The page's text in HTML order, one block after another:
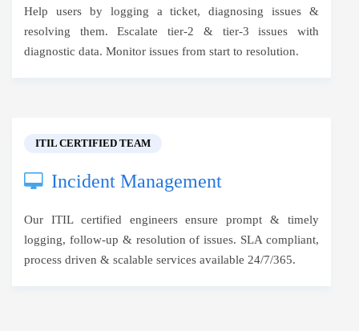
Help users by logging a ticket, diagnosing issues &
resolving them. Escalate tier-2 & tier-3 issues with
diagnostic data. Monitor issues from start to resolution.
ITIL CERTIFIED TEAM
Incident Management
Our ITIL certified engineers ensure prompt & timely
logging, follow-up & resolution of issues. SLA compliant,
process driven & scalable services available 24/7/365.